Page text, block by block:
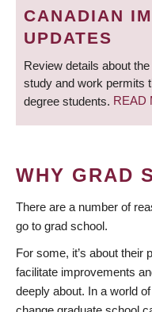
CANADIAN
UPDATES
Review details about
study and work permits
degree students. READ
WHY GRAD
There are a number of
go to grad school.
For some, it’s about their
facilitate improvements
deeply about. In a world